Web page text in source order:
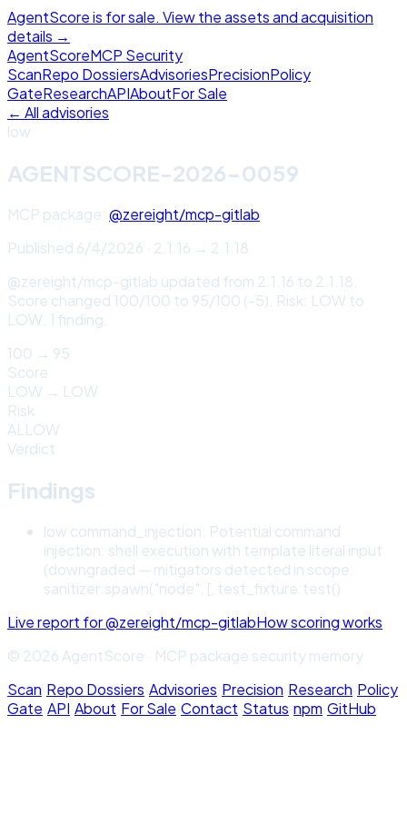
AgentScore is for sale. View the assets and acquisition
details →
AgentScoreMCP Security
ScanRepo DossiersAdvisoriesPrecisionPolicy
GateResearchAPIAboutFor Sale
← All advisories
low
AGENTSCORE-2026-0059
MCP package: @zereight/mcp-gitlab
Published 6/4/2026 · 2.1.16 → 2.1.18
@zereight/mcp-gitlab updated from 2.1.16 to 2.1.18.
Score changed 100/100 to 95/100 (-5). Risk: LOW to
LOW. 1 finding.
100 → 95
Score
LOW → LOW
Risk
ALLOW
Verdict
Findings
low command_injection: Potential command
injection: shell execution with template literal input
(downgraded — mitigators detected in scope:
sanitizer:spawn("node", [, test_fixture:test()
Live report for@zereight/mcp-gitlabHow scoring works
© 2026 AgentScore · MCP package security memory
Scan·Repo Dossiers·Advisories·Precision·Research·Policy
Gate·API·About·For Sale·Contact·Status·npm·GitHub